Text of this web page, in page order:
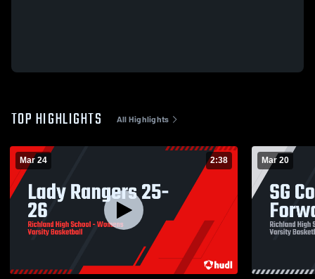
TOP HIGHLIGHTS All Highlights
Mar 24 2:38 Mar 20